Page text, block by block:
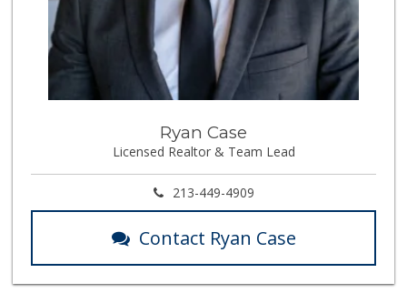
Ryan Case
Licensed Realtor & Team Lead
213-449-4909
Contact Ryan Case